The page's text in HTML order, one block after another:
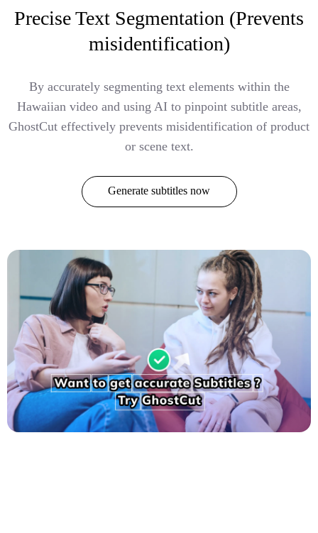
Precise Text Segmentation (Prevents
misidentification)
By accurately segmenting text elements within the
Hawaiian video and using AI to pinpoint subtitle areas,
GhostCut effectively prevents misidentification of product
or scene text.
Generate subtitles now